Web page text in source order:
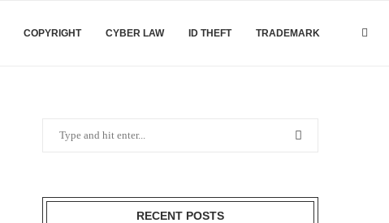
COPYRIGHT CYBER LAW ID THEFT TRADEMARK
RECENT POSTS